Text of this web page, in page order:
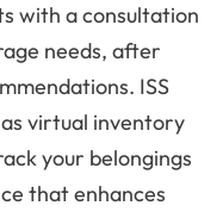
with a consultation
needs, after
ISS
virtual inventory
your belongings
that enhances